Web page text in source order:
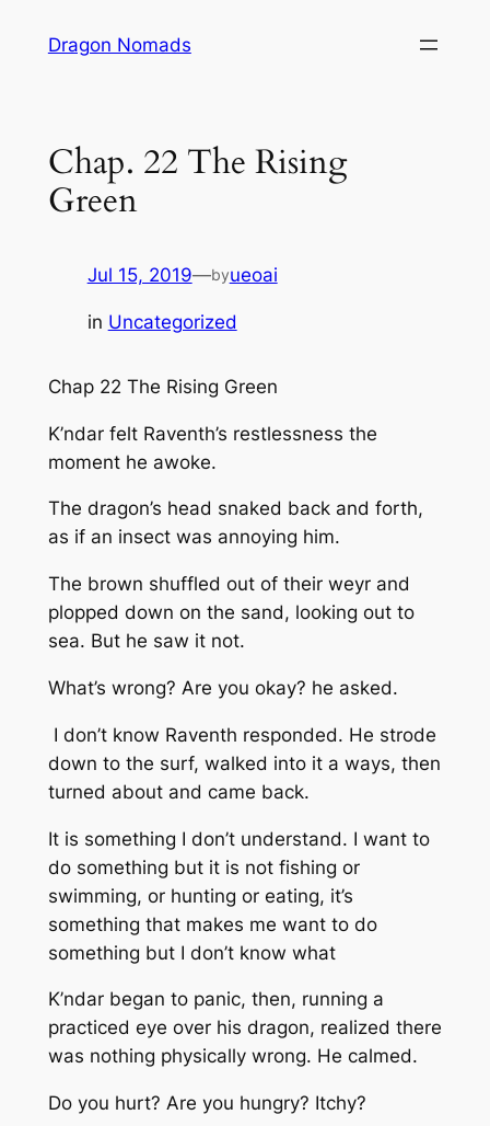
Dragon Nomads
Chap. 22 The Rising
Green
Jul 15, 2019—byueoai
in Uncategorized
Chap 22 The Rising Green
K’ndar felt Raventh’s restlessness the
moment he awoke.
The dragon’s head snaked back and forth,
as if an insect was annoying him.
The brown shuffled out of their weyr and
plopped down on the sand, looking out to
sea. But he saw it not.
What’s wrong? Are you okay? he asked.
I don’t know Raventh responded. He strode
down to the surf, walked into it a ways, then
turned about and came back.
It is something I don’t understand. I want to
do something but it is not fishing or
swimming, or hunting or eating, it’s
something that makes me want to do
something but I don’t know what
K’ndar began to panic, then, running a
practiced eye over his dragon, realized there
was nothing physically wrong. He calmed.
Do you hurt? Are you hungry? Itchy?